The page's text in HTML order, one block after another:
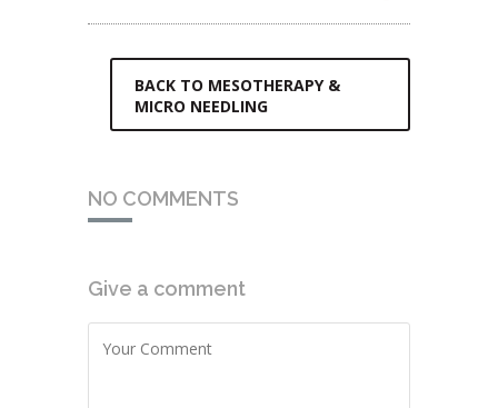
BACK TO MESOTHERAPY &
MICRO NEEDLING
NO COMMENTS
Give a comment